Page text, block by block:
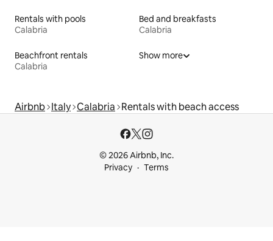
Rentals with pools
Calabria
Bed and breakfasts
Calabria
Beachfront rentals
Calabria
Show more
Airbnb Italy Calabria Rentals with beach access
© 2026 Airbnb, Inc.
Privacy
Terms